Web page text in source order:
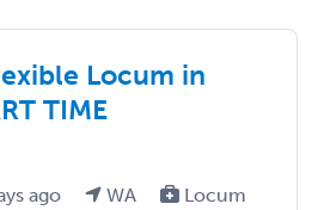
Locum in
TIME
ago WA
Locum